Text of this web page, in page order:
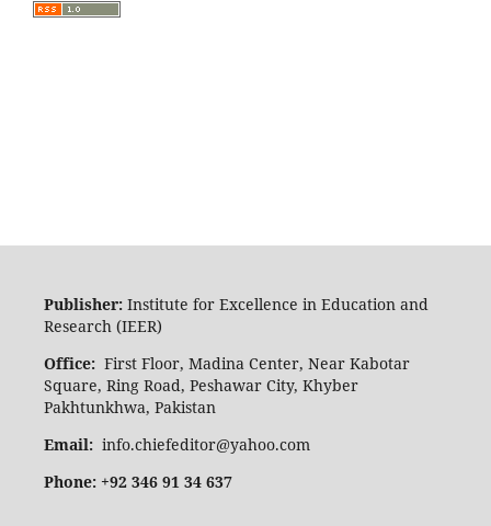
Publisher: Institute for Excellence in Education and
Research (IEER)
Office: First Floor, Madina Center, Near Kabotar
Square, Ring Road, Peshawar City, Khyber
Pakhtunkhwa, Pakistan
Email: info.chiefeditor@yahoo.com
Phone: +92 346 91 34 637